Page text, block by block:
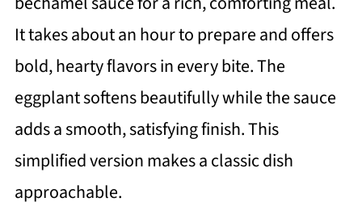
It takes about an hour to prepare and offers
bold, hearty flavors in every bite. The
eggplant softens beautifully while the sauce
adds a smooth, satisfying finish. This
simplified version makes a classic dish
approachable.